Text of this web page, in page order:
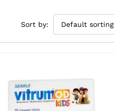
Sort by: Default sorting